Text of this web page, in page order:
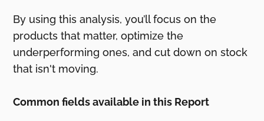
By using this analysis, you’ll focus on the
products that matter, optimize the
underperforming ones, and cut down on stock
that isn't moving.
Common fields available in this Report